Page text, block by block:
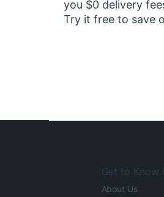
you $0 delivery
Try it free to save
Get to Know
About Us